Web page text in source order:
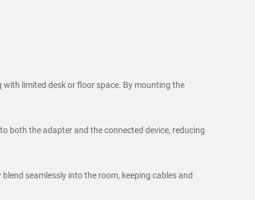
limited desk or floor space. By mounting the
both the adapter and the connected device, reducing
seamlessly into the room, keeping cables and